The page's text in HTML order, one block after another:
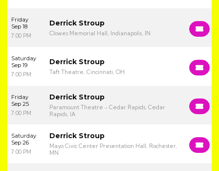
Friday
Sep 18
7:00 PM
Derrick Stroup
Clowes Memorial Hall, Indianapolis, IN
Saturday
Sep 19
7:00 PM
Derrick Stroup
Taft Theatre, Cincinnati, OH
Friday
Sep 25
7:00 PM
Derrick Stroup
Paramount Theatre - Cedar Rapids, Cedar
Rapids, IA
Saturday
Sep 26
7:00 PM
Derrick Stroup
Mayo Civic Center Presentation Hall, Rochester,
MN